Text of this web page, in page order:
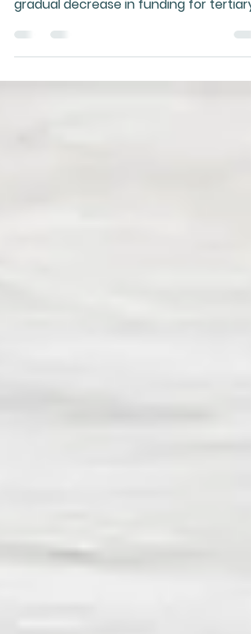
A threat to our collective health that
isn't receiving much attention is the
gradual decrease in funding for tertiary